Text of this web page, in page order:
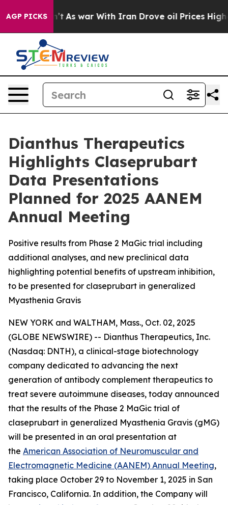
AGP PICKS
Didn’t As war With Iran Drove oil Prices Higher,
Dianthus Therapeutics
Highlights Claseprubart
Data Presentations
Planned for 2025 AANEM
Annual Meeting
Positive results from Phase 2 MaGic trial including
additional analyses, and new preclinical data
highlighting potential benefits of upstream inhibition,
to be presented for claseprubart in generalized
Myasthenia Gravis
NEW YORK and WALTHAM, Mass., Oct. 02, 2025
(GLOBE NEWSWIRE) -- Dianthus Therapeutics, Inc.
(Nasdaq: DNTH), a clinical-stage biotechnology
company dedicated to advancing the next
generation of antibody complement therapeutics to
treat severe autoimmune diseases, today announced
that the results of the Phase 2 MaGic trial of
claseprubart in generalized Myasthenia Gravis (gMG)
will be presented in an oral presentation at
the American Association of Neuromuscular and
Electromagnetic Medicine (AANEM) Annual Meeting,
taking place October 29 to November 1, 2025 in San
Francisco, California. In addition, the Company will